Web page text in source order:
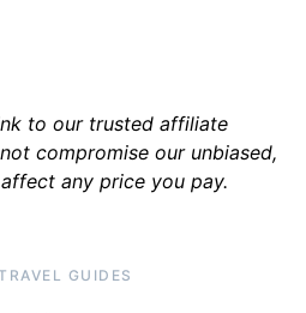
to our trusted affiliate
compromise our unbiased,
any price you pay.
GUIDES